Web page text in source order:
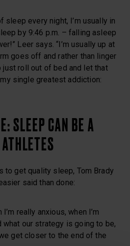
sleep every night, I’m usually in
by 9:46 p.m. – falling asleep
Leer says. “I’m usually up at
goes off and rather than linger
just roll out of bed and let that
single greatest addiction:
SLEEP CAN BE A
get quality sleep, Tom Brady
said than done:
really anxious, when I’m
what our strategy is going to be,
get closer to the end of the